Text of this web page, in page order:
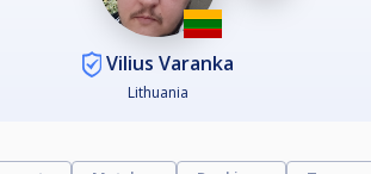
Vilius Varanka
Lithuania